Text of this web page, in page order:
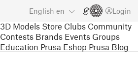
English en Login
3D Models Store Clubs Community
Contests Brands Events Groups
Education Prusa Eshop Prusa Blog